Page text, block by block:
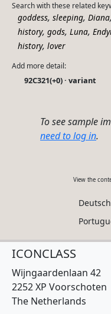
Search with these related
goddess, sleeping, Diana,
history, gods, Luna,
history, lover
Add more detail:
92C321(+0) · variant
To see sample
need to log in.
View the
Deutsch
ICONCLASS
Wijngaardenlaan 42
2252 XP Voorschoten
The Netherlands